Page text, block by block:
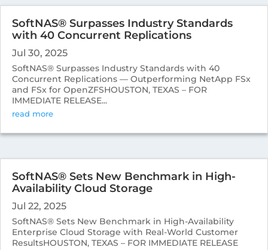
SoftNAS® Surpasses Industry Standards
with 40 Concurrent Replications
Jul 30, 2025
SoftNAS® Surpasses Industry Standards with 40
Concurrent Replications — Outperforming NetApp FSx
and FSx for OpenZFSHOUSTON, TEXAS – FOR
IMMEDIATE RELEASE...
read more
SoftNAS® Sets New Benchmark in High-
Availability Cloud Storage
Jul 22, 2025
SoftNAS® Sets New Benchmark in High-Availability
Enterprise Cloud Storage with Real-World Customer
ResultsHOUSTON, TEXAS – FOR IMMEDIATE RELEASE